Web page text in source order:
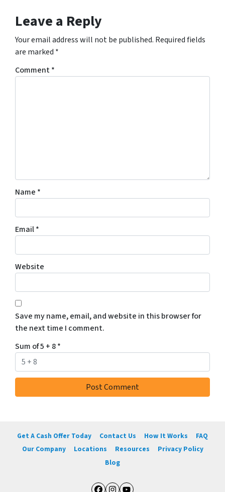
Leave a Reply
Your email address will not be published. Required fields
are marked *
Comment*
Name *
Email*
Website
Save my name, email, and website in this browser for
the next time I comment.
Sum of 5 + 8*
Get A Cash Offer Today Contact Us How It Works
FAQ
Our Company
Locations Resources
Privacy Policy
Blog